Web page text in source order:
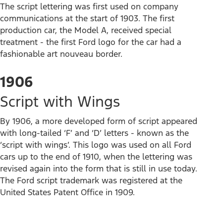
The script lettering was first used on company
communications at the start of 1903. The first
production car, the Model A, received special
treatment - the first Ford logo for the car had a
fashionable art nouveau border.
1906
Script with Wings
By 1906, a more developed form of script appeared
with long-tailed ‘F’ and ‘D’ letters - known as the
‘script with wings’. This logo was used on all Ford
cars up to the end of 1910, when the lettering was
revised again into the form that is still in use today.
The Ford script trademark was registered at the
United States Patent Office in 1909.